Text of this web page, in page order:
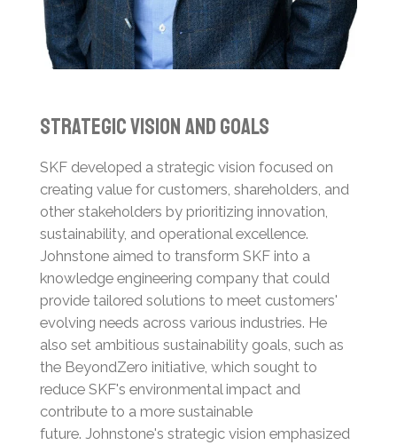
Strategic Vision and Goals
SKF developed a strategic vision focused on
creating value for customers, shareholders, and
other stakeholders by prioritizing innovation,
sustainability, and operational excellence.
Johnstone aimed to transform SKF into a
knowledge engineering company that could
provide tailored solutions to meet customers'
evolving needs across various industries. He
also set ambitious sustainability goals, such as
the BeyondZero initiative, which sought to
reduce SKF's environmental impact and
contribute to a more sustainable
future. Johnstone's strategic vision emphasized